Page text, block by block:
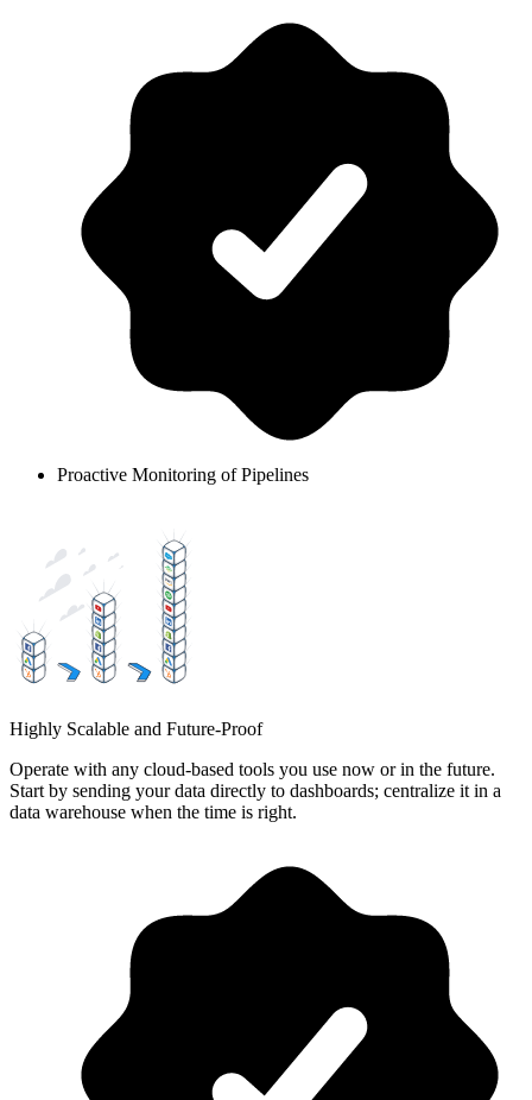
Proactive Monitoring of Pipelines
Highly Scalable and Future-Proof
Operate with any cloud-based tools you use now or in the future.
Start by sending your data directly to dashboards; centralize it in a
data warehouse when the time is right.